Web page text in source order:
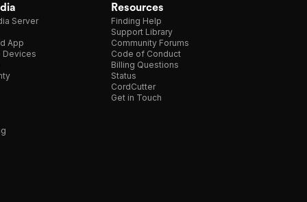
Server
App
Devices
Resources
Finding Help
Support Library
Community Forums
Code of Conduct
Billing Questions
Status
CordCutter
Get in Touch